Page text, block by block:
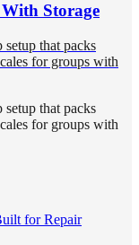
Storage
that packs
for groups with
that packs
for groups with